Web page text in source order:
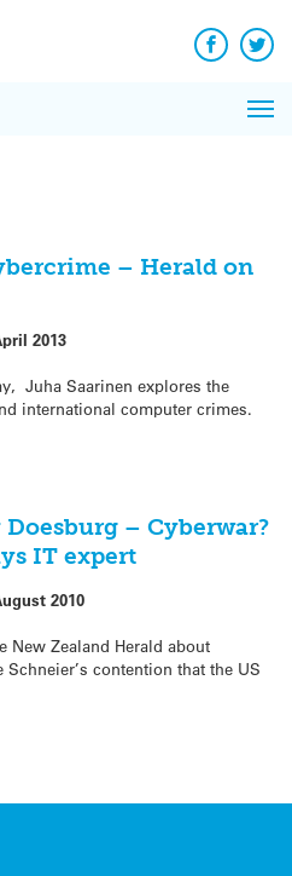
Facebook
– Herald on
2013
Juha Saarinen explores the
international computer crimes.
– Cyberwar?
IT expert
2010
New Zealand Herald about
contention that the US
News